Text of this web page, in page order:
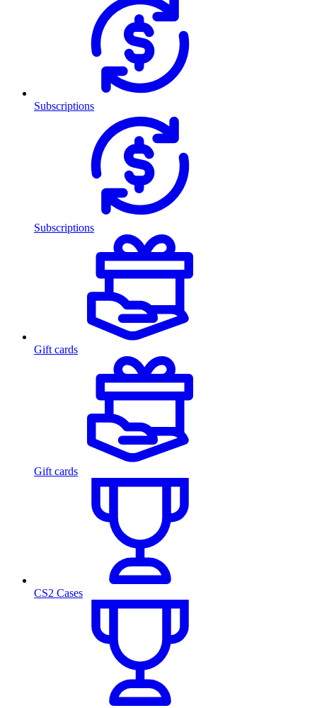
Subscriptions
Subscriptions
Gift cards
Gift cards
CS2 Cases